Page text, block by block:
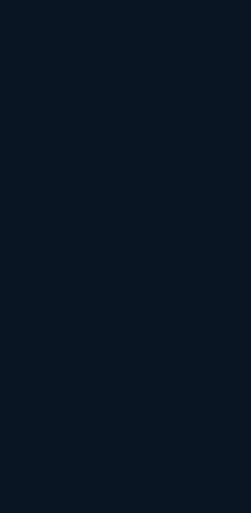
Ads still worth it?
instant follow-up and
plan). They’re mid-
gen for realtors, not as a
leads?
in every message,
consent sources. U.S.
agents must
how to get real
attract real clients?
sellers ask and release